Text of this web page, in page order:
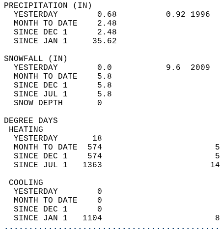
YESTERDAY        0.68          0.92
MONTH TO DATE    2.48
SINCE DEC 1      2.48
SINCE JAN 1     35.62
YESTERDAY        0.0           9.6
MONTH TO DATE    5.8
SINCE DEC 1      5.8
SINCE JUL 1      5.8
SNOW DEPTH
DEGREE
YESTERDAY       18
MONTH TO DATE  574
SINCE DEC 1    574
SINCE JUL 1   1363
YESTERDAY        0
MONTH TO DATE    0
SINCE DEC 1      0
SINCE JAN 1   1104